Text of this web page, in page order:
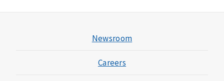
Newsroom
Careers